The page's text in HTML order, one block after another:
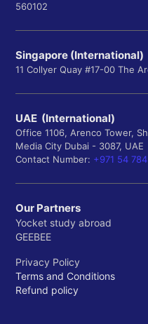
Department of
School of Nursing
Department of
Department of
Department of
Department of
Department of
Peabody Institute
560102
Singapore (International)
11 Collyer Quay #17-00 The
UAE (International)
Office 1106, Arenco Tower,
Media City Dubai - 3087, UAE
Contact Number: +971 54
Our Partners
Yocket study abroad
GEEBEE
Privacy Policy
Terms and Conditions
Refund policy